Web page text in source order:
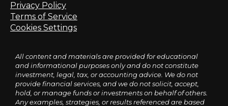
Privacy Policy
Terms of Service
Cookies Settings
All content and materials are provided for educational
and informational purposes only and do not constitute
investment, legal, tax, or accounting advice. We do not
provide financial services, and we do not solicit, accept,
hold, or manage funds or investments on behalf of others.
Any examples, strategies, or results referenced are based